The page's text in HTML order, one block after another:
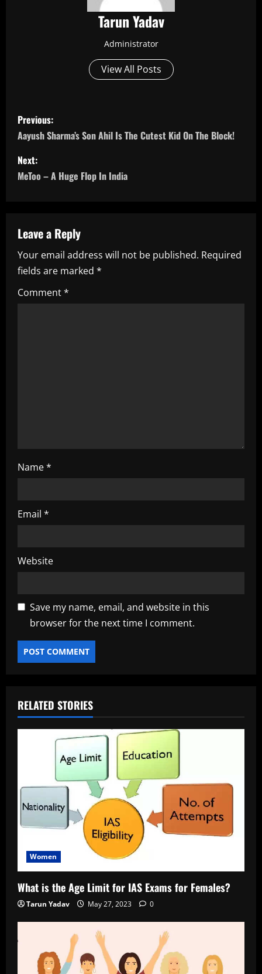
Tarun Yadav
Administrator
View All Posts
P
o
s
t
a
v
i
g
Previous:
Aayush Sharma’s Son Ahil Is The Cutest Kid On The Block!
Next:
MeToo – A Huge Flop In India
Leave a Reply
Your email address will not be published. Required
fields are marked *
Comment*
Name*
Email *
Website
Save my name, email, and website in this
browser for the next time I comment.
RELATED STORIES
Women
What is the Age Limit for IAS Exams for Females?
Tarun Yadav May 27, 2023 0